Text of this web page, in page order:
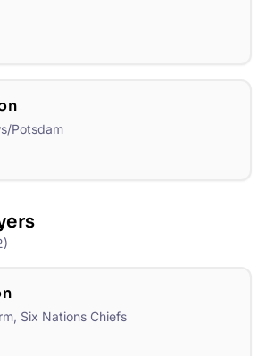
Potsdam
)
Six Nations Chiefs